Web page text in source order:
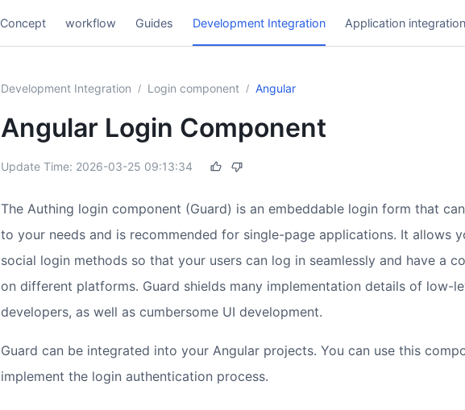
Concept workflow Guides Development Integration Application integration
Development Integration / Login component / Angular
Angular Login Component
Update Time: 2026-03-25 09:13:34
The Authing login component (Guard) is an embeddable login form that
to your needs and is recommended for single-page applications. It allows
social login methods so that your users can log in seamlessly and have a
on different platforms. Guard shields many implementation details of low-
developers, as well as cumbersome UI development.
Guard can be integrated into your Angular projects. You can use this
implement the login authentication process.